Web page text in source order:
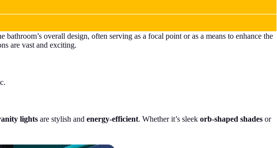
overall design, often serving as a focal point or as a means to enhance the
are vast and exciting.
lights are stylish and energy-efficient. Whether it’s sleek orb-shaped shades or